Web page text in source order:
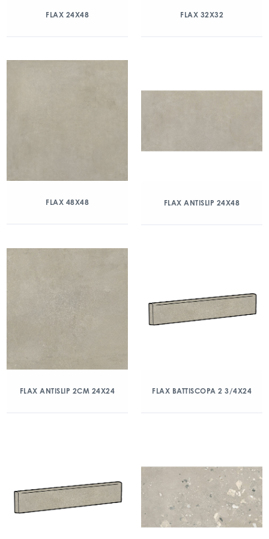
FLAX 24X48 FLAX 32X32
FLAX 48X48 FLAX ANTISLIP 24X48
FLAX ANTISLIP 2CM 24X24 FLAX BATTISCOPA 2 3/4X24